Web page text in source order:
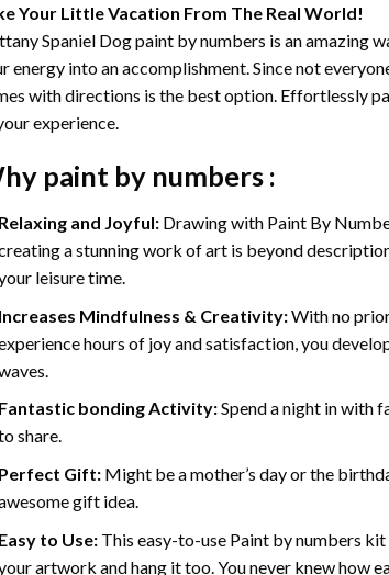
Your Little Vacation From The Real World!
Spaniel Dog paint by numbers is an amazing
energy into an accomplishment. Since not
with directions is the best option. Effortlessly
experience.
paint by numbers:
and Joyful: Drawing with Paint By
a stunning work of art is beyond
leisure time.
Mindfulness & Creativity:With no
hours of joy and satisfaction, you
bonding Activity:Spend a night in with
share.
Gift: Might be a mother’s day or the
gift idea.
to Use: This easy-to-use Paint by numbers kit
artwork and hang it too. You never knew how